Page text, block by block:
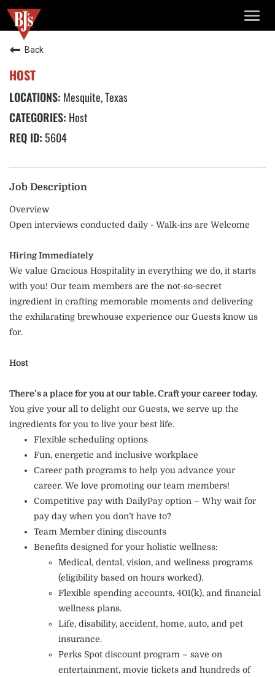
Back
HOST
Mesquite, Texas
Host
5604
Job Description
Overview
Open interviews conducted daily - Walk-ins are Welcome
Hiring Immediately
We value Gracious Hospitality in everything we do, it starts
with you! Our team members are the not-so-secret
ingredient in crafting memorable moments and delivering
the exhilarating brewhouse experience our Guests know us
for.
Host
There’s a place for you at our table. Craft your career today.
You give your all to delight our Guests, we serve up the
ingredients for you to live your best life.
Flexible scheduling options
Fun, energetic and inclusive workplace
Career path programs to help you advance your
career. We love promoting our team members!
Competitive pay with DailyPay option – Why wait for
pay day when you don’t have to?
Team Member dining discounts
Benefits designed for your holistic wellness:
Medical, dental, vision, and wellness programs
(eligibility based on hours worked).
Flexible spending accounts, 401(k), and financial
wellness plans.
Life, disability, accident, home, auto, and pet
insurance.
Perks Spot discount program – save on
entertainment, movie tickets and hundreds of